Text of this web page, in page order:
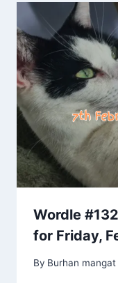
Wordle
for Friday,
By Burhan mangat